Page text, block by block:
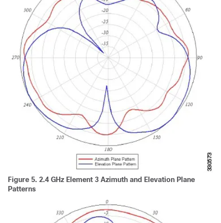
Figure 5. 2.4 GHz Element 3 Azimuth and Elevation Plane
Patterns